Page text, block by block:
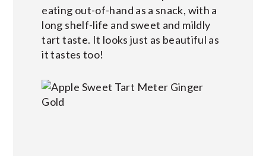
eating out-of-hand as a snack, with a
long shelf-life and sweet and mildly
tart taste. It looks just as beautiful as
it tastes too!